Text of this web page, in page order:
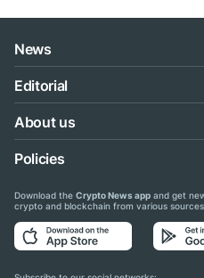
News
Editorial
About us
Policies
Download the Crypto News app and get
crypto and blockchain from various